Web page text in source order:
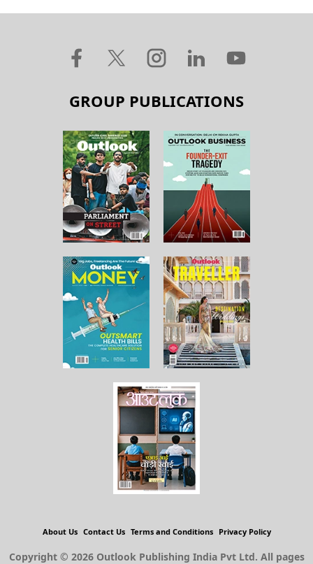
GROUP PUBLICATIONS
About Us Contact Us Terms and Conditions Privacy Policy
Copyright © 2026 Outlook Publishing India Pvt Ltd. All pages